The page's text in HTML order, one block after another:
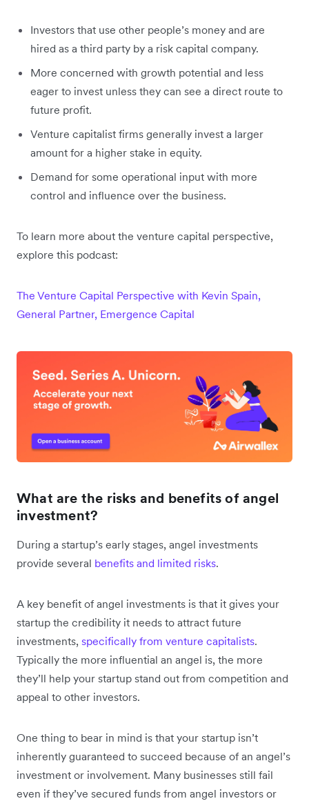
Investors that use other people’s money and are
hired as a third party by a risk capital company.
More concerned with growth potential and less
eager to invest unless they can see a direct route to
future profit.
Venture capitalist firms generally invest a larger
amount for a higher stake in equity.
Demand for some operational input with more
control and influence over the business.
To learn more about the venture capital perspective,
explore this podcast:
The Venture Capital Perspective with Kevin Spain,
General Partner, Emergence Capital
What are the risks and benefits of angel
investment?
During a startup’s early stages, angel investments
provide several benefits and limited risks.
A key benefit of angel investments is that it gives your
startup the credibility it needs to attract future
investments, specifically from venture capitalists.
Typically the more influential an angel is, the more
they’ll help your startup stand out from competition and
appeal to other investors.
One thing to bear in mind is that your startup isn’t
inherently guaranteed to succeed because of an angel’s
investment or involvement. Many businesses still fail
even if they’ve secured funds from angel investors or